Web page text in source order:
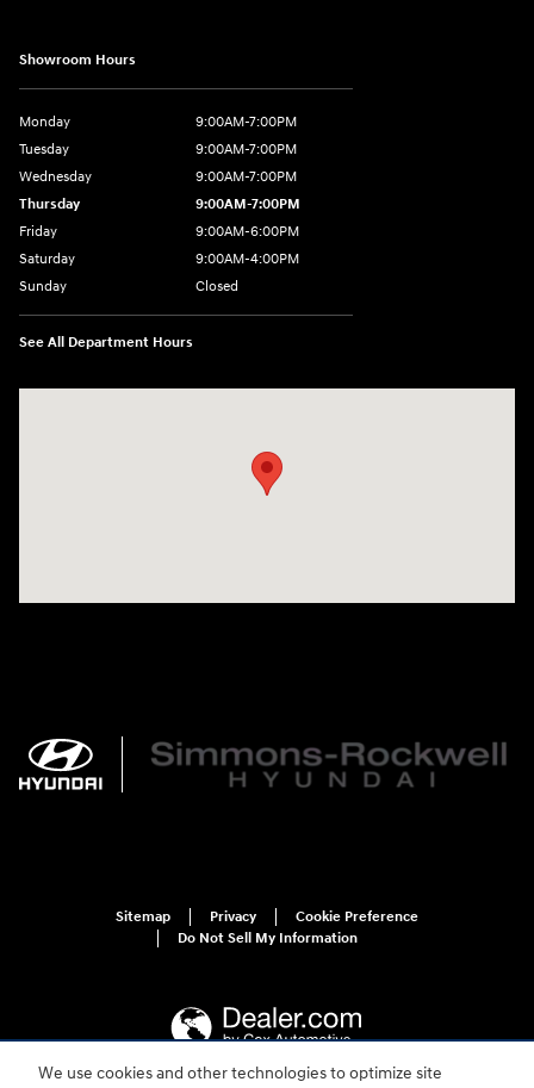
We use cookies and other technologies to optimize site
Showroom Hours
Monday
9:00AM-7:00PM
Tuesday
9:00AM-7:00PM
Wednesday
9:00AM-7:00PM
Thursday
9:00AM-7:00PM
Friday
9:00AM-6:00PM
Saturday
9:00AM-4:00PM
Sunday
Closed
See All Department Hours
Sitemap Privacy
Cookie Preference
Do Not Sell My Information